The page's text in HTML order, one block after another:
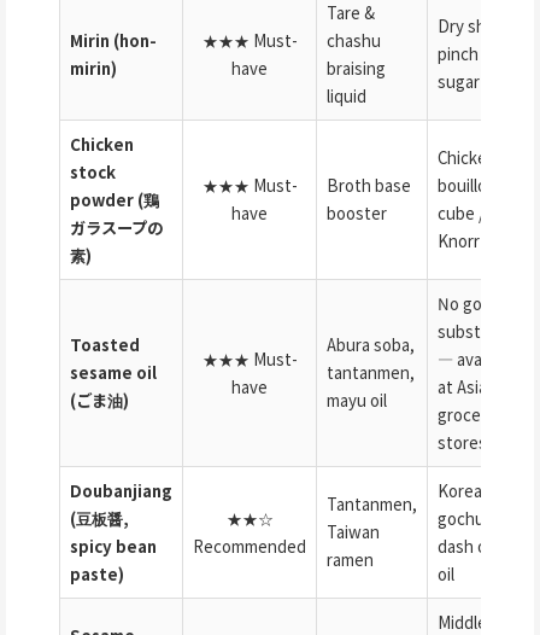
Mirin (hon-
mirin)
★★★ Must-
have
Tare &
chashu
braising
liquid
Dry sherry +
pinch of
sugar
Chicken
stock
powder (鶏
ガラスープの
素)
★★★ Must-
have
Broth base
booster
Chicken
bouillon
cube /
Knorr
Toasted
sesame oil
(ごま油)
★★★ Must-
have
Abura soba,
tantanmen,
mayu oil
No good
substitute
— available
at Asian
grocery
stores
Doubanjiang
(豆板醤,
spicy bean
paste)
★★☆
Recommended
Tantanmen,
Taiwan
ramen
Korean
gochujang +
dash of chili
oil
Middle